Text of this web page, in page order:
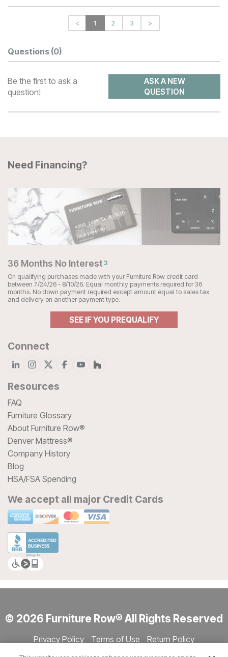
< 1 2 3 >
Questions (0)
Be the first to ask a
question!
ASK A NEW
QUESTION
Need Financing?
36 Months No Interest3
On qualifying purchases made with your Furniture Row credit card
between 7/24/26 - 8/10/26. Equal monthly payments required for 36
months. No down payment required except amount equal to sales tax
and delivery on another payment type.
SEE IF YOU PREQUALIFY
Connect
Resources
FAQ
Furniture Glossary
About Furniture Row®
Denver Mattress®
Company History
Blog
HSA/FSA Spending
We accept all major Credit Cards
© 2026 Furniture Row® All Rights Reserved
Privacy Policy Terms of Use
Return Policy